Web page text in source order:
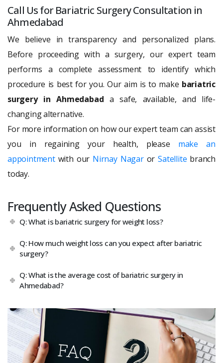
Call Us for Bariatric Surgery Consultation in
Ahmedabad
We believe in transparency and personalized plans.
Before proceeding with a surgery, our expert team
performs a complete assessment to identify which
procedure is best for you. Our aim is to make bariatric
surgery in Ahmedabad a safe, available, and life-
changing alternative.
For more information on how our expert team can assist
you in regaining your health, please make an
appointmentwith our Nirnay NagarorSatellite branch
today.
Frequently Asked Questions
Q: What is bariatric surgery for weight loss?
Q: How much weight loss can you expect after bariatric
surgery?
Q: What is the average cost of bariatric surgery in
Ahmedabad?